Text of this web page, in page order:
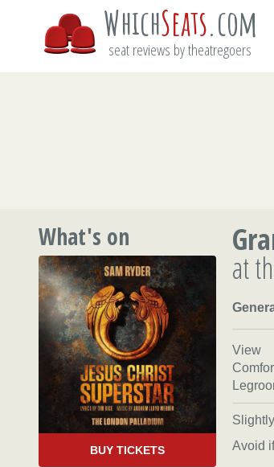
WhichSeats.com
seat reviews by theatregoers
at
View
Avoid if
What's on
BUY TICKETS